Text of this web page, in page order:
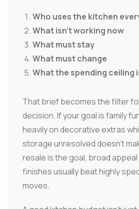
Who uses the kitchen
What isn't working now
What must stay
What must change
What the spending ceiling
That brief becomes the filter
decision. If your goal is family
heavily on decorative extras
storage unresolved doesn't
resale is the goal, broad
finishes usually beat highly
moves.